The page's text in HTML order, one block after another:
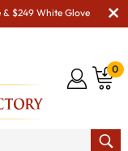
$249 White Glove
0